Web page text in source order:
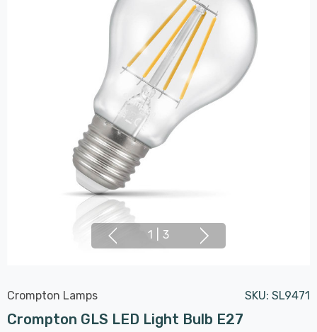
1 3
Crompton Lamps SKU: SL9471
Crompton GLS LED Light Bulb E27